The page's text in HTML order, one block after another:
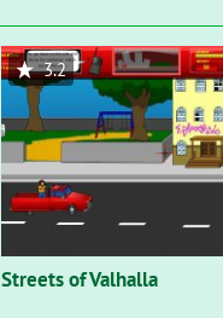
Streets of Valhalla
3.2